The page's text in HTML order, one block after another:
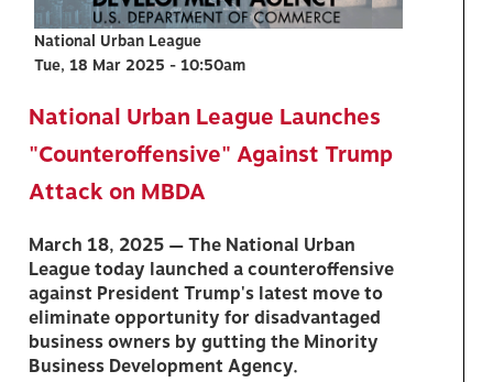
National Urban League
Tue, 18 Mar 2025 - 10:50am
National Urban League Launches
"Counteroffensive" Against Trump
Attack on MBDA
March 18, 2025 — The National Urban
League today launched a counteroffensive
against President Trump's latest move to
eliminate opportunity for disadvantaged
business owners by gutting the Minority
Business Development Agency.